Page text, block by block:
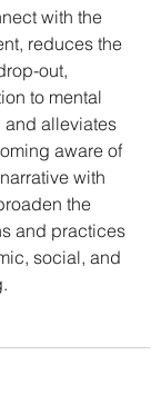
with the
reduces the
out,
to mental
and alleviates
aware of
with
the
and practices
social, and